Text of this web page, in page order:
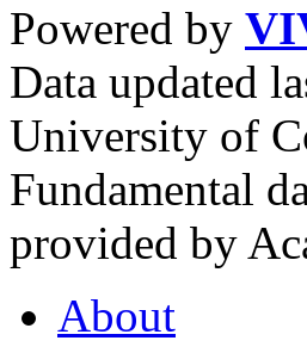
Powered by
Data updated
University of
Fundamental
provided by
About